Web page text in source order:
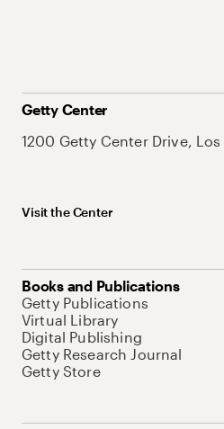
Getty Center
1200 Getty Center Drive,
Visit the Center
Books and Publications
Getty Publications
Virtual Library
Digital Publishing
Getty Research Journal
Getty Store